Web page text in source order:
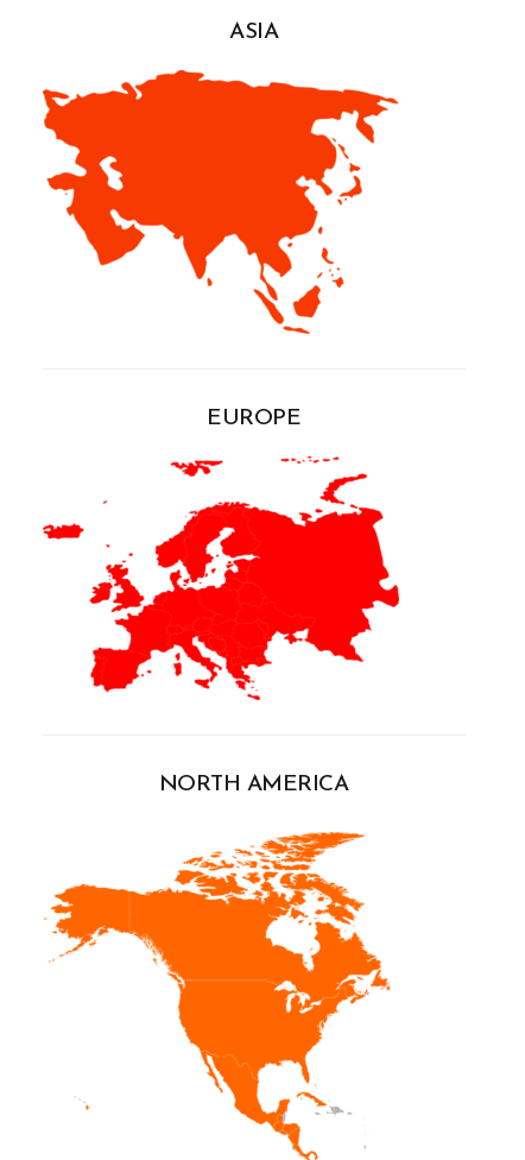
ASIA
EUROPE
NORTH AMERICA